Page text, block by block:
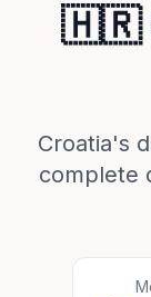
🇭🇷
Croatia's
complete